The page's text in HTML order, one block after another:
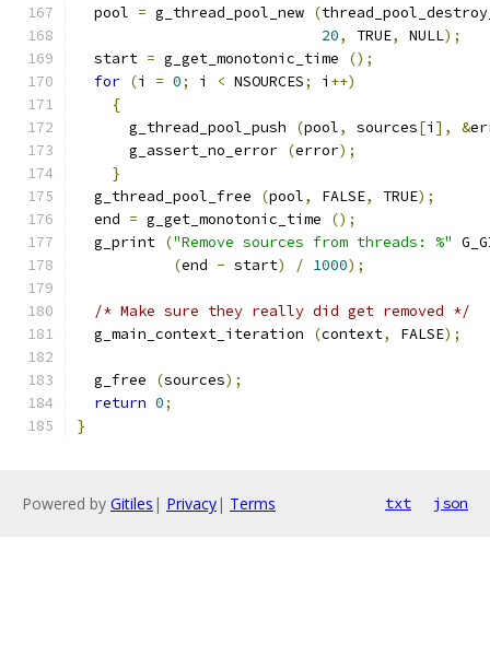
  pool
= g_thread_pool_new (
20, TRUE, NULL);
  start
= g_get_monotonic_time
();
for (i = 0; i < NSOURCES; i ++)
{
      g_thread_pool_push
(pool, sources[i ], &
      g_assert_no_error
(error);
}
  g_thread_pool_free
(pool, FALSE, TRUE);
  end
= g_get_monotonic_time
();
  g_print
("Remove sources from threads: %"
(end - start) / 1000);
/* Make sure they really did get removed */
  g_main_context_iteration
(context, FALSE);
  g_free
(sources);
return 0;
}
Powered by Gitiles | Privacy| Terms txt json